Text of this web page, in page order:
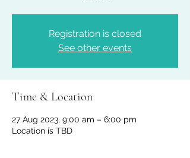
Registration is closed
See other events
Time & Location
27 Aug 2023, 9:00 am – 6:00 pm
Location is TBD